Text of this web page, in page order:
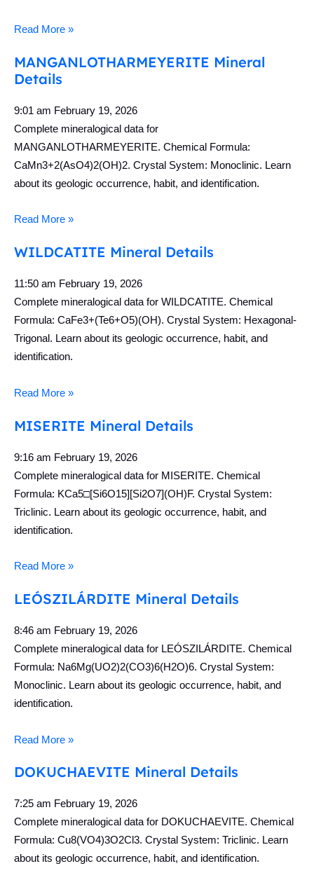
Read More »
MANGANLOTHARMEYERITE Mineral
Details
9:01 am February 19, 2026
Complete mineralogical data for
MANGANLOTHARMEYERITE. Chemical Formula:
CaMn3+2(AsO4)2(OH)2. Crystal System: Monoclinic. Learn
about its geologic occurrence, habit, and identification.
Read More »
WILDCATITE Mineral Details
11:50 am February 19, 2026
Complete mineralogical data for WILDCATITE. Chemical
Formula: CaFe3+(Te6+O5)(OH). Crystal System: Hexagonal-
Trigonal. Learn about its geologic occurrence, habit, and
identification.
Read More »
MISERITE Mineral Details
9:16 am February 19, 2026
Complete mineralogical data for MISERITE. Chemical
Formula: KCa5□[Si6O15][Si2O7](OH)F. Crystal System:
Triclinic. Learn about its geologic occurrence, habit, and
identification.
Read More »
LEÓSZILÁRDITE Mineral Details
8:46 am February 19, 2026
Complete mineralogical data for LEÓSZILÁRDITE. Chemical
Formula: Na6Mg(UO2)2(CO3)6(H2O)6. Crystal System:
Monoclinic. Learn about its geologic occurrence, habit, and
identification.
Read More »
DOKUCHAEVITE Mineral Details
7:25 am February 19, 2026
Complete mineralogical data for DOKUCHAEVITE. Chemical
Formula: Cu8(VO4)3O2Cl3. Crystal System: Triclinic. Learn
about its geologic occurrence, habit, and identification.